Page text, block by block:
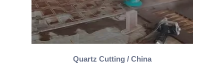
Quartz Cutting / China